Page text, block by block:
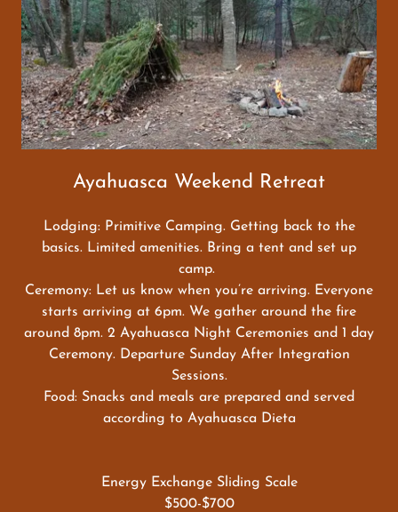
Ayahuasca Weekend Retreat
Lodging: Primitive Camping. Getting back to the
basics. Limited amenities. Bring a tent and set up
camp.
Ceremony: Let us know when you’re arriving. Everyone
starts arriving at 6pm. We gather around the fire
around 8pm. 2 Ayahuasca Night Ceremonies and 1 day
Ceremony. Departure Sunday After Integration
Sessions.
Food: Snacks and meals are prepared and served
according to Ayahuasca Dieta
Energy Exchange Sliding Scale
$500-$700